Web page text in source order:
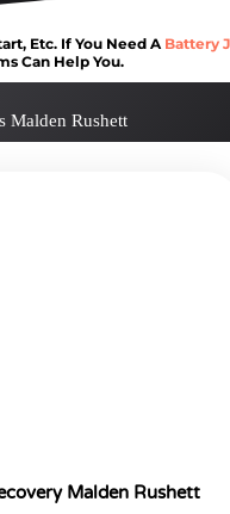
Etc. If You Need A Battery
Can Help You.
Malden Rushett
Malden Rushett